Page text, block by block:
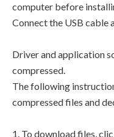
computer before
Connect the USB cable
Driver and application
compressed.
The following
compressed files and
1. To download files,